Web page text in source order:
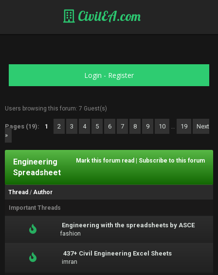
CivilEA.com
Login - Register
Users browsing this forum: 7 Guest(s)
Pages (19): 1 2 3 4 5 6 7 8 9 10 … 19
Next
»
Mark this forum read Subscribe to this forum
Engineering
Spreadsheet
Thread / Author
Important Threads
Engineering with the spreadsheets by ASCE
fashion
437+ Civil Engineering Excel Sheets
imran